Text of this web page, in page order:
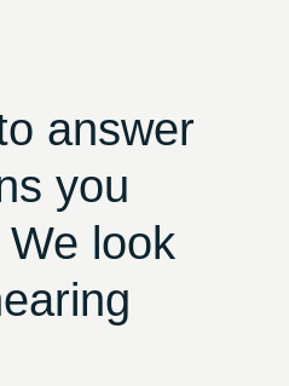
answer
you
look